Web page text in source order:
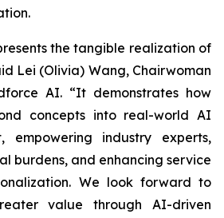
the tangible realization of
Lei (Olivia) Wang, Chairwoman
AI. “It demonstrates how
concepts into real-world AI
empowering industry experts,
burdens, and enhancing service
We look forward to
value through AI-driven